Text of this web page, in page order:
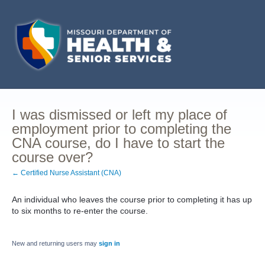
I was dismissed or left my place of
employment prior to completing the
CNA course, do I have to start the
course over?
← Certified Nurse Assistant (CNA)
An individual who leaves the course prior to completing it has up
to six months to re-enter the course.
New and returning users may sign in